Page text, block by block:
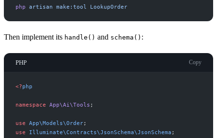
php artisan make:tool LookupOrder
Then implement its handle() and schema() :
PHP Copy
<?php
namespace App\Ai\Tools ;
use App\Models\Order;
use
Illuminate\Contracts\JsonSchema\JsonSchema ;